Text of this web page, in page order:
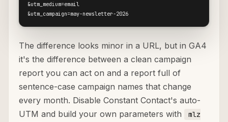
&utm_medium=email
&utm_campaign=may-newsletter-2026
The difference looks minor in a URL, but in GA4
it's the difference between a clean campaign
report you can act on and a report full of
sentence-case campaign names that change
every month. Disable Constant Contact's auto-
UTM and build your own parameters with
mlz